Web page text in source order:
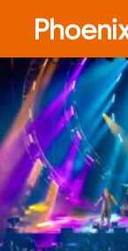
website
includes
an
accessibility
system.